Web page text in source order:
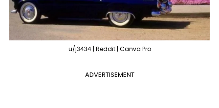
u/j3434 | Reddit | Canva Pro
ADVERTISEMENT